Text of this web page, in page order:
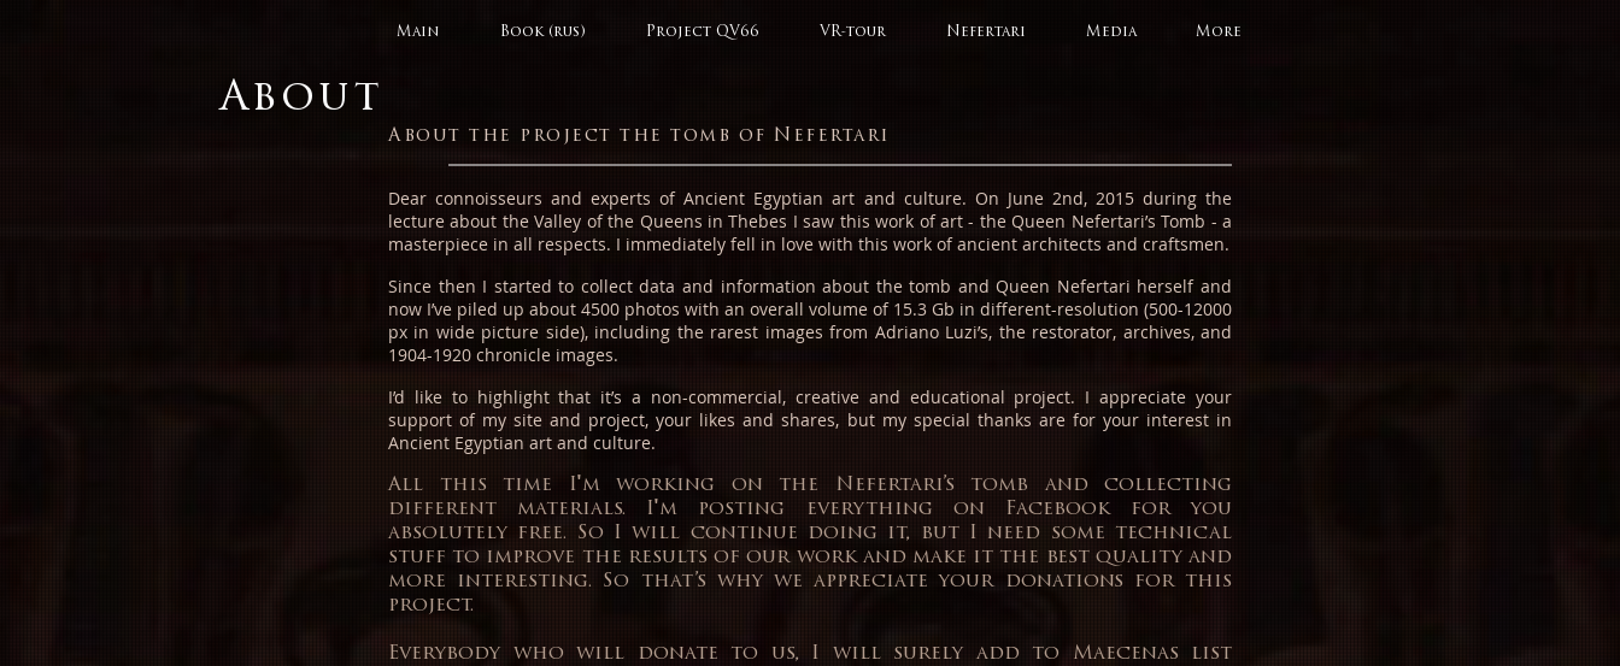
Main Book (rus) Project QV66 VR-tour Nefertari Media More
About
About the project the tomb of Nefertari
Dear connoisseurs and experts of Ancient Egyptian art and culture. On June 2nd, 2015 during the
lecture about the Valley of the Queens in Thebes I saw this work of art - the Queen Nefertari’s Tomb - a
masterpiece in all respects. I immediately fell in love with this work of ancient architects and craftsmen.
Since then I started to collect data and information about the tomb and Queen Nefertari herself and
now I’ve piled up about 4500 photos with an overall volume of 15.3 Gb in different-resolution (500-12000
px in wide picture side), including the rarest images from Adriano Luzi’s, the restorator, archives, and
1904-1920 chronicle images.
I’d like to highlight that it’s a non-commercial, creative and educational project. I appreciate your
support of my site and project, your likes and shares, but my special thanks are for your interest in
Ancient Egyptian art and culture.
All this time I'm working on the Nefertari’s tomb and collecting
different materials. I'm posting everything on Facebook for you
absolutely free. So I will continue doing it, but I need some technical
stuff to improve the results of our work and make it the best quality and
more interesting. So that’s why we appreciate your donations for this
project.
Everybody who will donate to us, I will surely add to Maecenas list